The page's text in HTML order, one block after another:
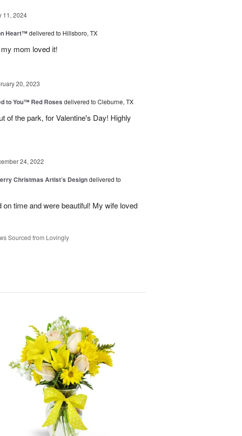
11, 2024
Heart™delivered to Hillsboro, TX
mom loved it!
20, 2023
to You™ Red Roses delivered to Cleburne, TX
of the park, for Valentine's Day! Highly
24, 2022
Christmas Artist’s Designdelivered to
time and were beautiful! My wife loved
Sourced from Lovingly